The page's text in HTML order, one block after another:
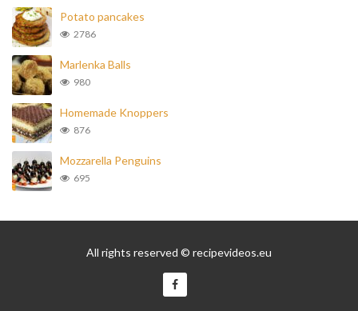
Potato pancakes
2786
Marlenka Balls
980
Homemade Knoppers
876
Mozzarella Penguins
695
All rights reserved © recipevideos.eu